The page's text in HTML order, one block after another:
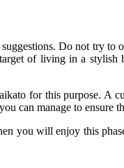
Do not try to
of living in a stylish
for this purpose. A
can manage to ensure
you will enjoy this